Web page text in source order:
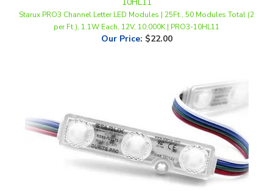
per Ft.), 1.1W Each, 12V, 10,000K | PRO3-10HL11
Our Price:$22.00